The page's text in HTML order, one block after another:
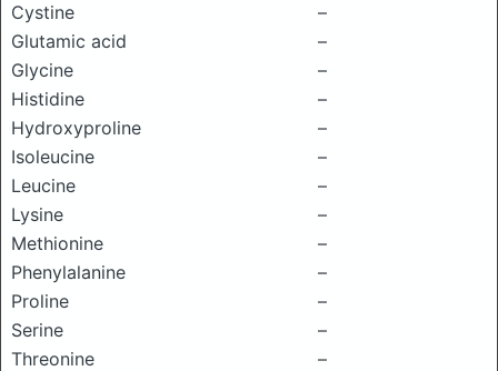
Cystine
–
Glutamic acid
–
Glycine
–
Histidine
–
Hydroxyproline
–
Isoleucine
–
Leucine
–
Lysine
–
Methionine
–
Phenylalanine
–
Proline
–
Serine
–
Threonine
–